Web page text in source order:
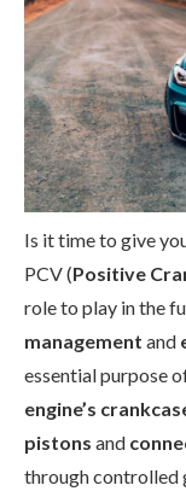
Is it time to give
PCV (Positive
role to play in the
management and
essential purpose
engine’s
pistons and
through controlled